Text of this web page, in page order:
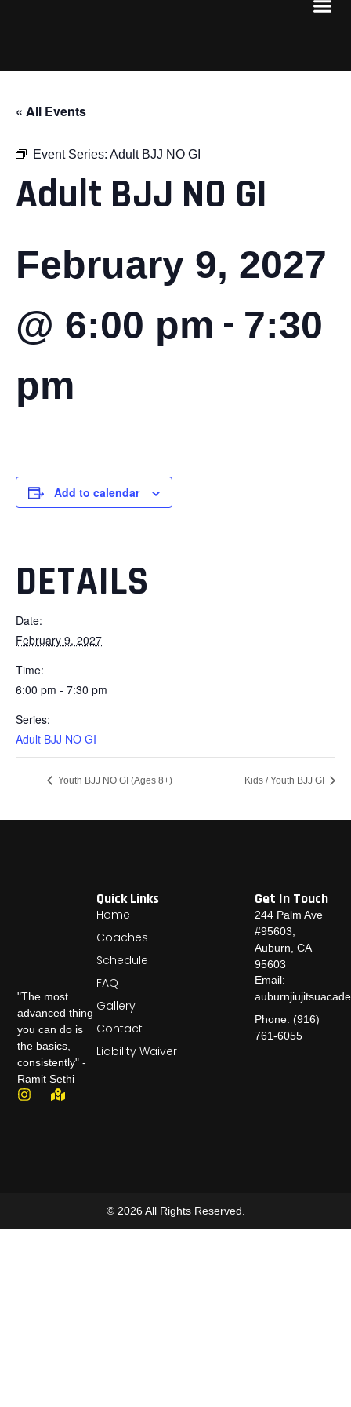
« All Events
Event Series: Adult BJJ NO GI
Adult BJJ NO GI
February 9, 2027
@ 6:00 pm - 7:30
pm
Add to calendar
DETAILS
Date:
February 9, 2027
Time:
6:00 pm - 7:30 pm
Series:
Adult BJJ NO GI
Youth BJJ NO GI (Ages 8+) Kids / Youth BJJ GI
"The most
advanced thing
you can do is
the basics,
consistently" -
Ramit Sethi
Quick Links
Home
Coaches
Schedule
FAQ
Gallery
Contact
Liability Waiver
Get In Touch
244 Palm Ave
#95603,
Auburn, CA
95603
Email:
Phone: (916)
761-6055
© 2026 All Rights Reserved.